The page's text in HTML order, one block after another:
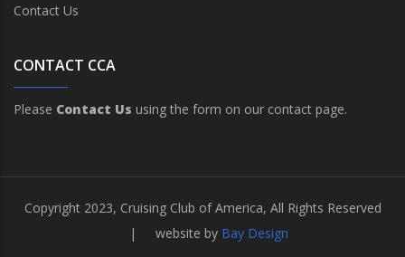
Contact Us
CONTACT CCA
Please Contact Us using the form on our contact page.
Copyright 2023, Cruising Club of America, All Rights Reserved
| website by Bay Design